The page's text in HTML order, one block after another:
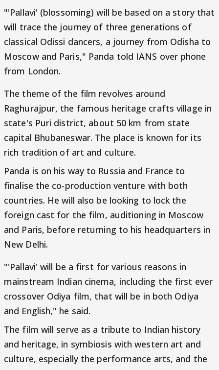
"'Pallavi' (blossoming) will be based on a story that
will trace the journey of three generations of
classical Odissi dancers, a journey from Odisha to
Moscow and Paris," Panda told IANS over phone
from London.
The theme of the film revolves around
Raghurajpur, the famous heritage crafts village in
state's Puri district, about 50 km from state
capital Bhubaneswar. The place is known for its
rich tradition of art and culture.
Panda is on his way to Russia and France to
finalise the co-production venture with both
countries. He will also be looking to lock the
foreign cast for the film, auditioning in Moscow
and Paris, before returning to his headquarters in
New Delhi.
"'Pallavi' will be a first for various reasons in
mainstream Indian cinema, including the first ever
crossover Odiya film, that will be in both Odiya
and English," he said.
The film will serve as a tribute to Indian history
and heritage, in symbiosis with western art and
culture, especially the performance arts, and the